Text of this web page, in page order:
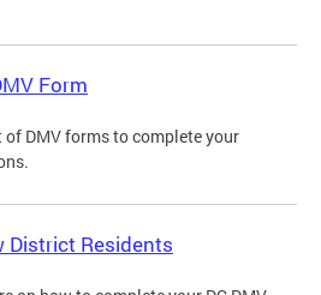
Form
of DMV forms to complete your
District Residents